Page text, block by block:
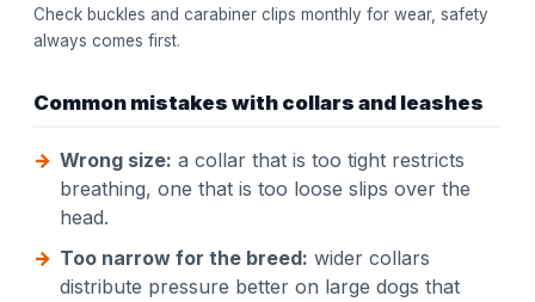
Check buckles and carabiner clips monthly for wear, safety
always comes first.
Common mistakes with collars and leashes
Wrong size: a collar that is too tight restricts
breathing, one that is too loose slips over the
head.
Too narrow for the breed: wider collars
distribute pressure better on large dogs that